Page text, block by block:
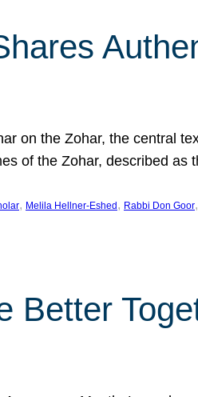
on the Zohar, the central
of the Zohar, described as
, Melila Hellner-Eshed , Rabbi Don Goor,
Better